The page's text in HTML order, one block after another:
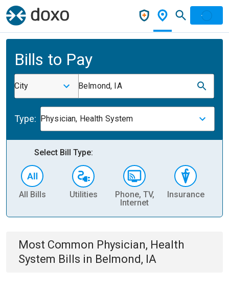
Bills to Pay
City Belmond, IA
Type: Physician, Health System
Select Bill Type:
All Bills Utilities
Phone, TV,
Internet
Insurance
Most Common Physician, Health
System Bills in Belmond, IA